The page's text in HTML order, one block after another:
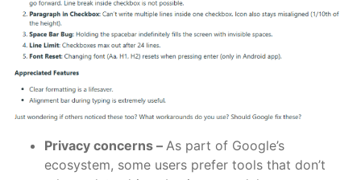
Privacy concerns – As part of Google’s
ecosystem, some users prefer tools that don’t